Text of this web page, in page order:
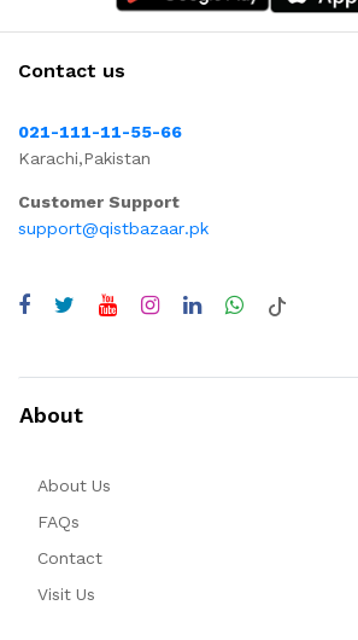
Contact us
021-111-11-55-66
Karachi,Pakistan
Customer Support
support@qistbazaar.pk
About
About Us
FAQs
Contact
Visit Us